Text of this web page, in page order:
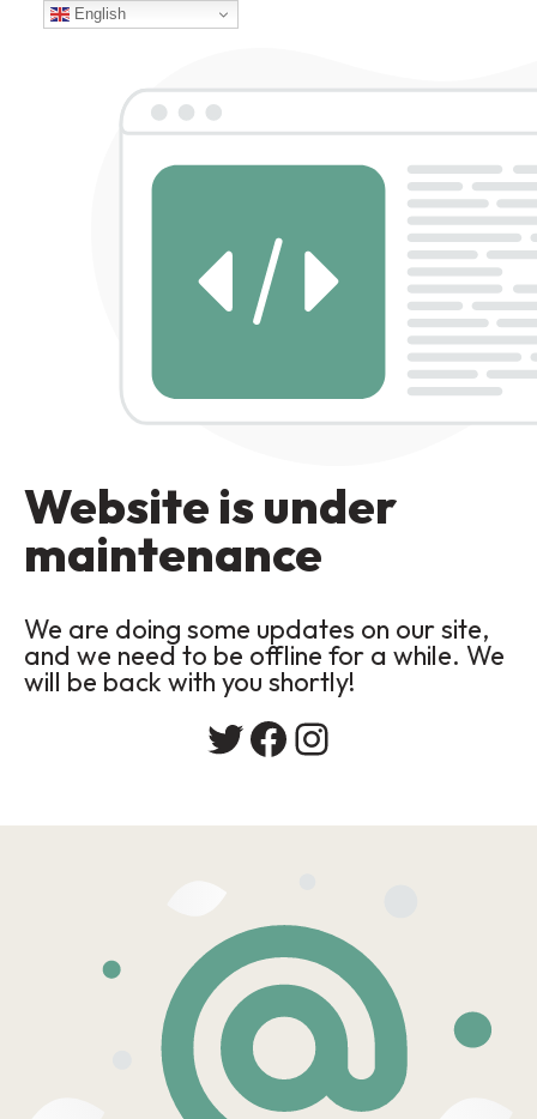
Website is under
maintenance
We are doing some updates on our site,
and we need to be offline for a while. We
will be back with you shortly!
Twitter
Facebook
Instagram
English